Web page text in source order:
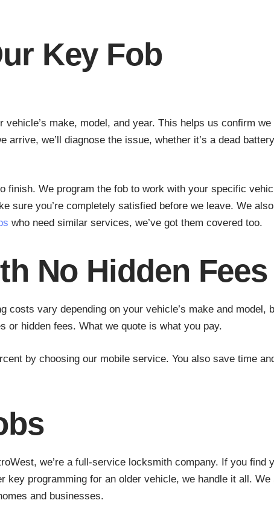
Key Fob
make, model, and year. This helps us confirm
we’ll diagnose the issue, whether it’s a dead
We program the fob to work with your specific
sure you’re completely satisfied before we leave. We
who need similar services, we’ve got them covered too.
No Hidden Fees
vary depending on your vehicle’s make and model,
or hidden fees. What we quote is what you pay.
by choosing our mobile service. You also save time
we’re a full-service locksmith company. If you find
key programming for an older vehicle, we handle it all. We
and businesses.